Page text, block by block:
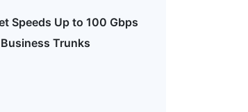
Speeds Up to 100 Gbps
Trunks